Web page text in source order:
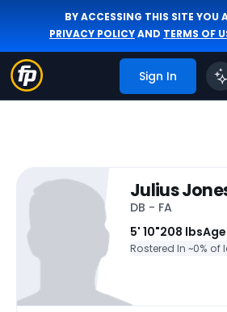
BY ACCESSING THIS SITE YOU
PRIVACY POLICYAND TERMS OF
Sign In
Julius
DB - FA
5' 10"208 lbs
Rostered In ~0% of